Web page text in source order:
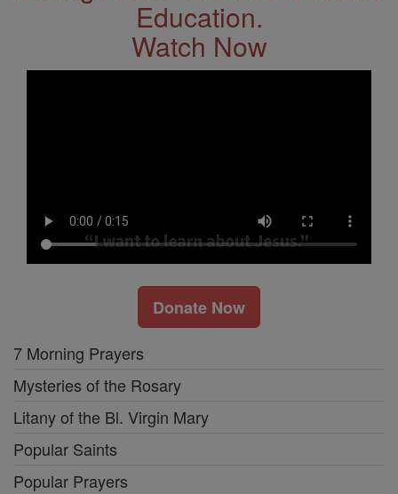
Education.
Watch Now
Donate Now
7 Morning Prayers
Mysteries of the Rosary
Litany of the Bl. Virgin Mary
Popular Saints
Popular Prayers